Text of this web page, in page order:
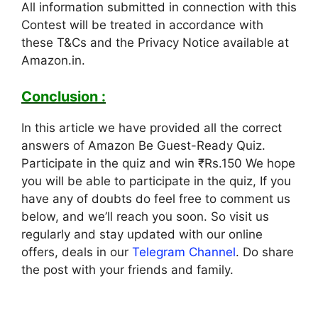
All information submitted in connection with this
Contest will be treated in accordance with
these T&Cs and the Privacy Notice available at
Amazon.in.
Conclusion :
In this article we have provided all the correct
answers of Amazon Be Guest-Ready Quiz.
Participate in the quiz and win ₹Rs.150 We hope
you will be able to participate in the quiz, If you
have any of doubts do feel free to comment us
below, and we’ll reach you soon. So visit us
regularly and stay updated with our online
offers, deals in our Telegram Channel. Do share
the post with your friends and family.